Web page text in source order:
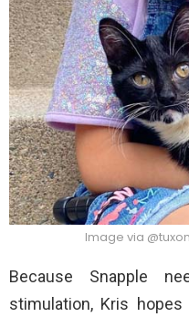
Image via
Because Snapple
stimulation, Kris